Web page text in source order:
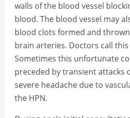
walls of the blood vessel
blood. The blood vessel may
blood clots formed and
brain arteries. Doctors call
Sometimes this unfortunate
preceded by transient attacks
severe headache due to
the HPN.